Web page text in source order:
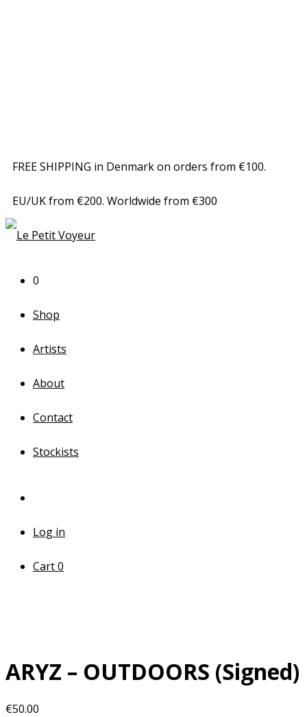
FREE SHIPPING in Denmark on orders from €100.
EU/UK from €200. Worldwide from €300
0
Shop
Artists
About
Contact
Stockists
Log in
Cart0
ARYZ – OUTDOORS (Signed)
€50.00